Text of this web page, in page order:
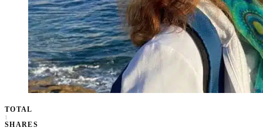
TOTAL
1
SHARES